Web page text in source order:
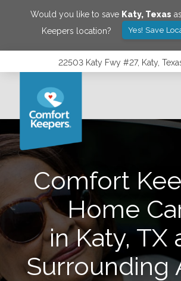
Would you like to save Katy, Texas
Keepers location?
Yes! Save
22503 Katy Fwy #27, Katy,
Comfort
Home
in Katy, TX
Surrounding